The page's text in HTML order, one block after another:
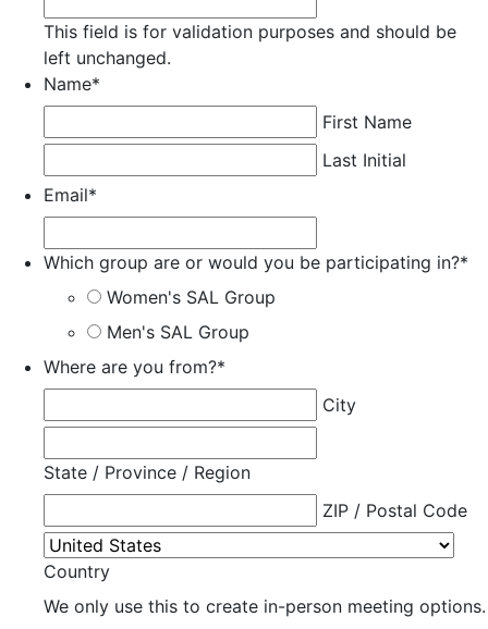
This field is for validation purposes and should be
left unchanged.
Name*
First Name
Last Initial
Email*
Which group are or would you be participating in?*
Women's SAL Group
Men's SAL Group
Where are you from?*
City
State / Province / Region
ZIP / Postal Code
Country
We only use this to create in-person meeting options.